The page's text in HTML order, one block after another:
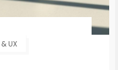
UX